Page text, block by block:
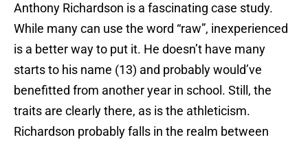
Anthony Richardson is a fascinating case study.
While many can use the word “raw”, inexperienced
is a better way to put it. He doesn’t have many
starts to his name (13) and probably would’ve
benefitted from another year in school. Still, the
traits are clearly there, as is the athleticism.
Richardson probably falls in the realm between